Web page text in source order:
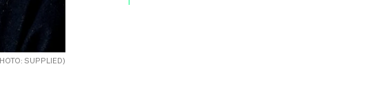
SUPPLIED)